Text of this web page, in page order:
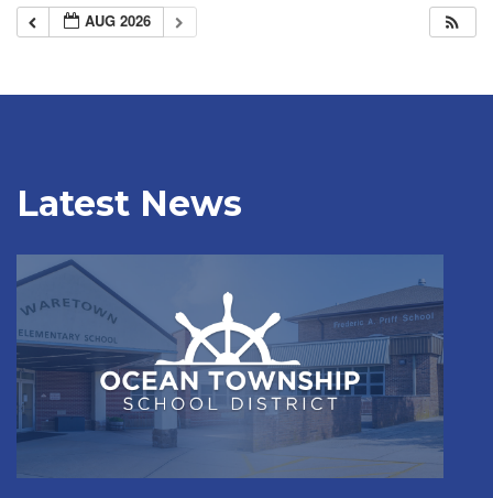
AUG 2026
Latest News